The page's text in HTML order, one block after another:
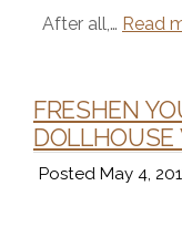
After all,… Read
FRESHEN
PostedMay 4,